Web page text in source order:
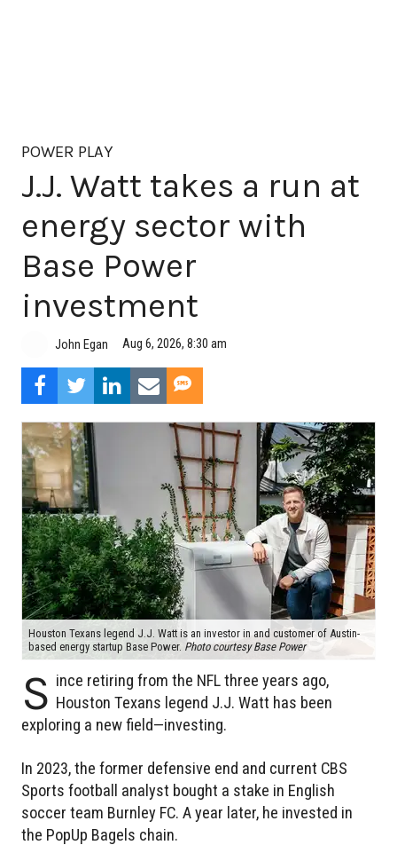
POWER PLAY
J.J. Watt takes a run at
energy sector with
Base Power
investment
John Egan Aug 6, 2026, 8:30 am
Houston Texans legend J.J. Watt is an investor in and customer of Austin-
based energy startup Base Power. Photo courtesy Base Power
S ince retiring from the NFL three years ago,
Houston Texans legend J.J. Watt has been
exploring a new field—investing.
In 2023, the former defensive end and current CBS
Sports football analyst bought a stake in English
soccer team Burnley FC. A year later, he invested in
the PopUp Bagels chain.